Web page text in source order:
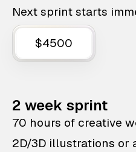
Next sprint starts
$4500
2 week sprint
70 hours of creative
2D/3D illustrations or